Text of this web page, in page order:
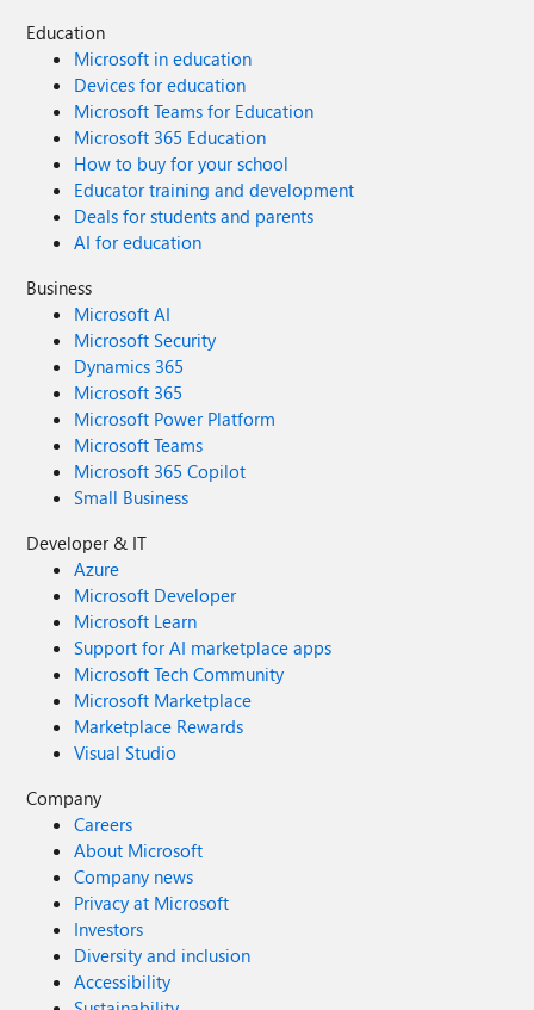
Education
Microsoft in education
Devices for education
Microsoft Teams for Education
Microsoft 365 Education
How to buy for your school
Educator training and development
Deals for students and parents
AI for education
Business
Microsoft AI
Microsoft Security
Dynamics 365
Microsoft 365
Microsoft Power Platform
Microsoft Teams
Microsoft 365 Copilot
Small Business
Developer & IT
Azure
Microsoft Developer
Microsoft Learn
Support for AI marketplace apps
Microsoft Tech Community
Microsoft Marketplace
Marketplace Rewards
Visual Studio
Company
Careers
About Microsoft
Company news
Privacy at Microsoft
Investors
Diversity and inclusion
Accessibility